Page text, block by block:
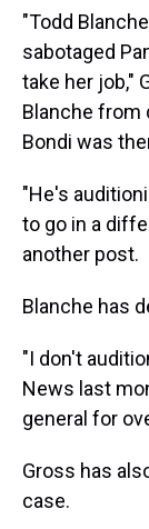
"Todd
sabotaged
take her job,"
Blanche from
Bondi was
"He's
to go in a
another post.
Blanche has
"I don't
News last
general for
Gross has
case.